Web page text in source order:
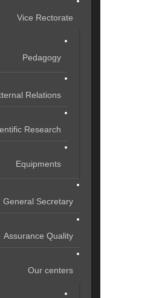
Vice Rectorate
Pedagogy
Relations
Research
Equipments
General Secretary
Assurance Quality
Our centers